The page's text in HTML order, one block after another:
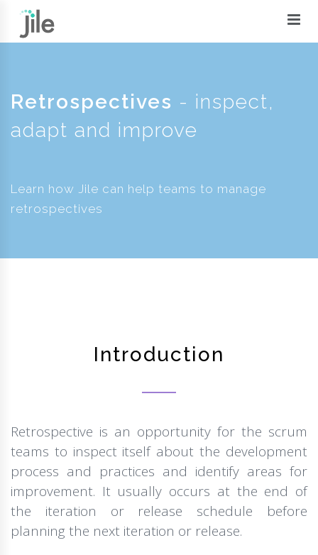
Retrospectives - inspect,
adapt and improve
Learn how Jile can help teams to manage
retrospectives
Introduction
Retrospective is an opportunity for the scrum
teams to inspect itself about the development
process and practices and identify areas for
improvement. It usually occurs at the end of
the iteration or release schedule before
planning the next iteration or release.